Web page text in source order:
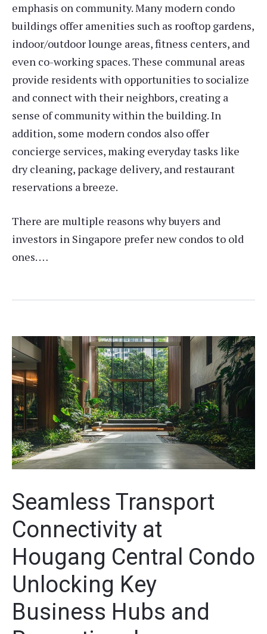
emphasis on community. Many modern condo
buildings offer amenities such as rooftop gardens,
indoor/outdoor lounge areas, fitness centers, and
even co-working spaces. These communal areas
provide residents with opportunities to socialize
and connect with their neighbors, creating a
sense of community within the building. In
addition, some modern condos also offer
concierge services, making everyday tasks like
dry cleaning, package delivery, and restaurant
reservations a breeze.
There are multiple reasons why buyers and
investors in Singapore prefer new condos to old
ones. …
Seamless Transport
Connectivity at
Hougang Central Condo
Unlocking Key
Business Hubs and